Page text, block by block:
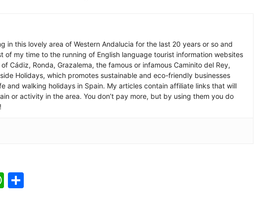
in this lovely area of Western Andalucia for the last 20 years or so and
of my time to the running of English language tourist information websites
Cádiz, Ronda, Grazalema, the famous or infamous Caminito del Rey,
Holidays, which promotes sustainable and eco-friendly businesses
and walking holidays in Spain. My articles contain affiliate links that will
or activity in the area. You don’t pay more, but by using them you do
W